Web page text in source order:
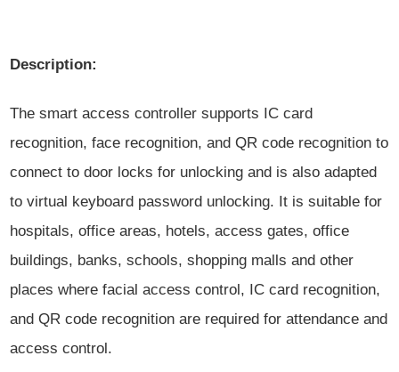
Description:
The smart access controller supports IC card
recognition, face recognition, and QR code recognition to
connect to door locks for unlocking and is also adapted
to virtual keyboard password unlocking. It is suitable for
hospitals, office areas, hotels, access gates, office
buildings, banks, schools, shopping malls and other
places where facial access control, IC card recognition,
and QR code recognition are required for attendance and
access control.